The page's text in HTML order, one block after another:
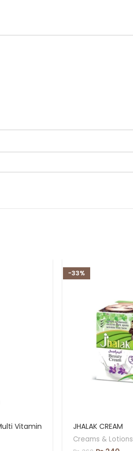
Vitamin
-33%
JHALAK CREAM
Creams & Lotions